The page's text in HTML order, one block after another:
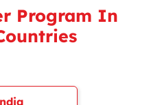
Program In